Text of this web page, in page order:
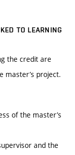
TO LEARNING
the credit are
master’s project.
of the master’s
and the